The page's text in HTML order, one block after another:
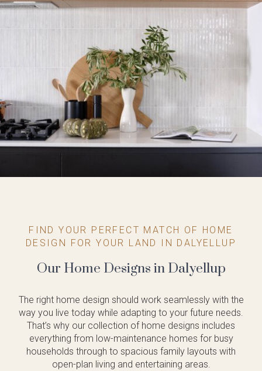
FIND YOUR PERFECT MATCH OF HOME
DESIGN FOR YOUR LAND IN DALYELLUP
Our Home Designs in Dalyellup
The right home design should work seamlessly with the
way you live today while adapting to your future needs.
That’s why our collection of home designs includes
everything from low-maintenance homes for busy
households through to spacious family layouts with
open-plan living and entertaining areas.